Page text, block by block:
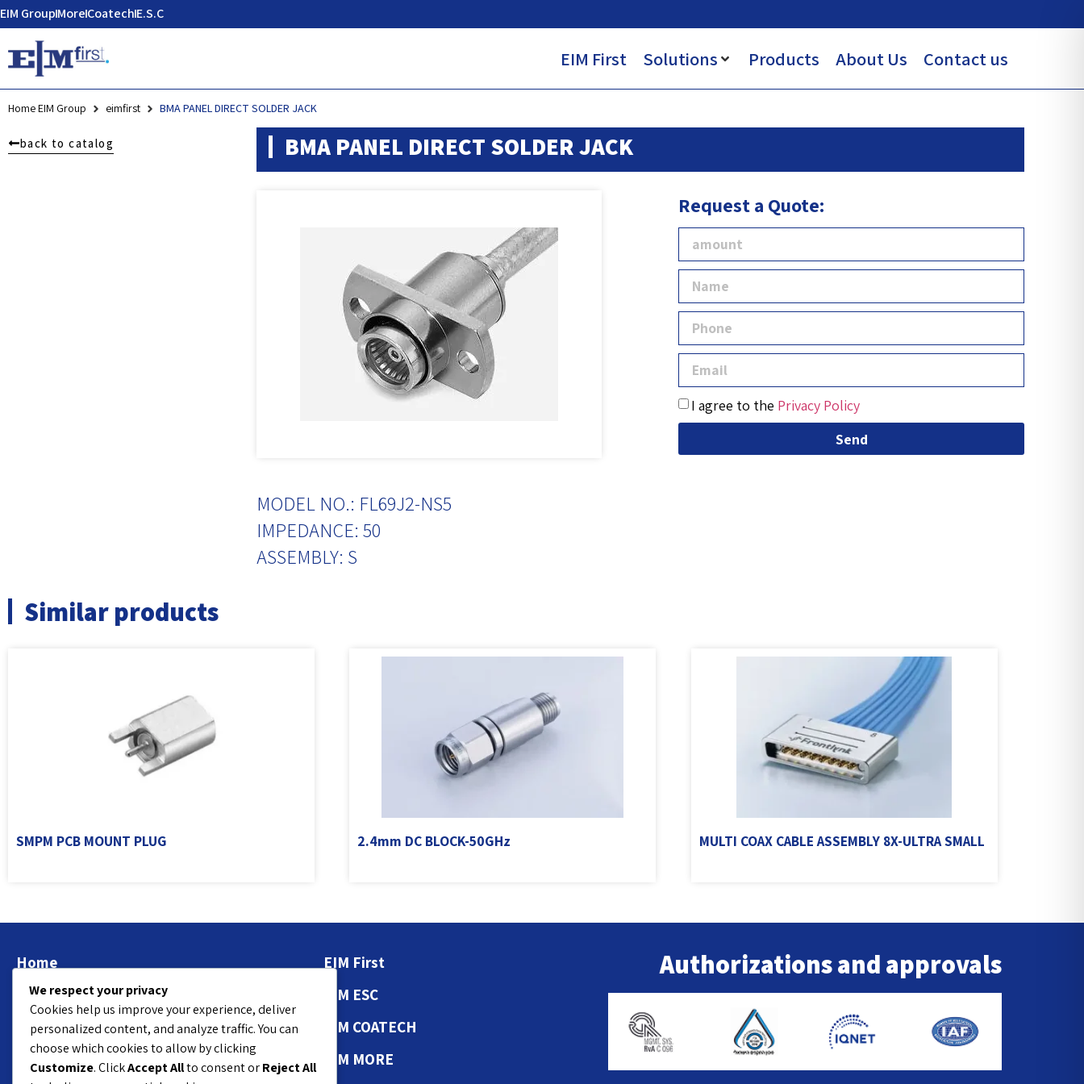
EIM GroupMoreCoatechE.S.C
EIM First Solutions Products About Us Contact us
Home EIM Group eimfirst BMA PANEL DIRECT SOLDER JACK
back to catalog BMA PANEL DIRECT SOLDER JACK
Request a Quote:
I agree to the Privacy Policy
Send
MODEL NO.: FL69J2-NS5
IMPEDANCE: 50
ASSEMBLY: S
Similar products
SMPM PCB MOUNT PLUG 2.4mm DC BLOCK-50GHz MULTI COAX CABLE ASSEMBLY 8X-ULTRA SMALL
Home
About
Contact Us
Privacy Policy
EIM First
EIM ESC
EIM COATECH
EIM MORE
Authorizations and approvals
We respect your privacy
Cookies help us improve your experience, deliver
personalized content, and analyze traffic. You can
choose which cookies to allow by clicking
Customize. ClickAccept Allto consent orReject All